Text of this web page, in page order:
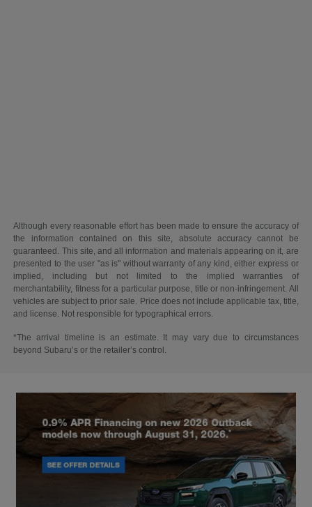
Although every reasonable effort has been made to ensure the accuracy of
the information contained on this site, absolute accuracy cannot be
guaranteed. This site, and all information and materials appearing on it, are
presented to the user "as is" without warranty of any kind, either express or
implied, including but not limited to the implied warranties of
merchantability, fitness for a particular purpose, title or non-infringement. All
vehicles are subject to prior sale. Price does not include applicable tax, title,
and license. Not responsible for typographical errors.
*The arrival timeline is an estimate. It may vary due to circumstances
beyond Subaru’s or the retailer’s control.